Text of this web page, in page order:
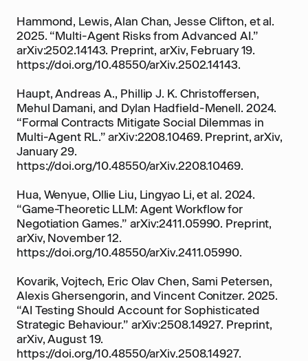
Hammond, Lewis, Alan Chan, Jesse Clifton, et al.
2025. “Multi-Agent Risks from Advanced AI.”
arXiv:2502.14143. Preprint, arXiv, February 19.
https://doi.org/10.48550/arXiv.2502.14143.
Haupt, Andreas A., Phillip J. K. Christoffersen,
Mehul Damani, and Dylan Hadfield-Menell. 2024.
“Formal Contracts Mitigate Social Dilemmas in
Multi-Agent RL.” arXiv:2208.10469. Preprint, arXiv,
January 29.
https://doi.org/10.48550/arXiv.2208.10469.
Hua, Wenyue, Ollie Liu, Lingyao Li, et al. 2024.
“Game-Theoretic LLM: Agent Workflow for
Negotiation Games.” arXiv:2411.05990. Preprint,
arXiv, November 12.
https://doi.org/10.48550/arXiv.2411.05990.
Kovarik, Vojtech, Eric Olav Chen, Sami Petersen,
Alexis Ghersengorin, and Vincent Conitzer. 2025.
“AI Testing Should Account for Sophisticated
Strategic Behaviour.” arXiv:2508.14927. Preprint,
arXiv, August 19.
https://doi.org/10.48550/arXiv.2508.14927.